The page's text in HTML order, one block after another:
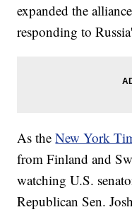
expanded the
responding to
As theNew York
from Finland and
watching U.S.
Republican Sen.